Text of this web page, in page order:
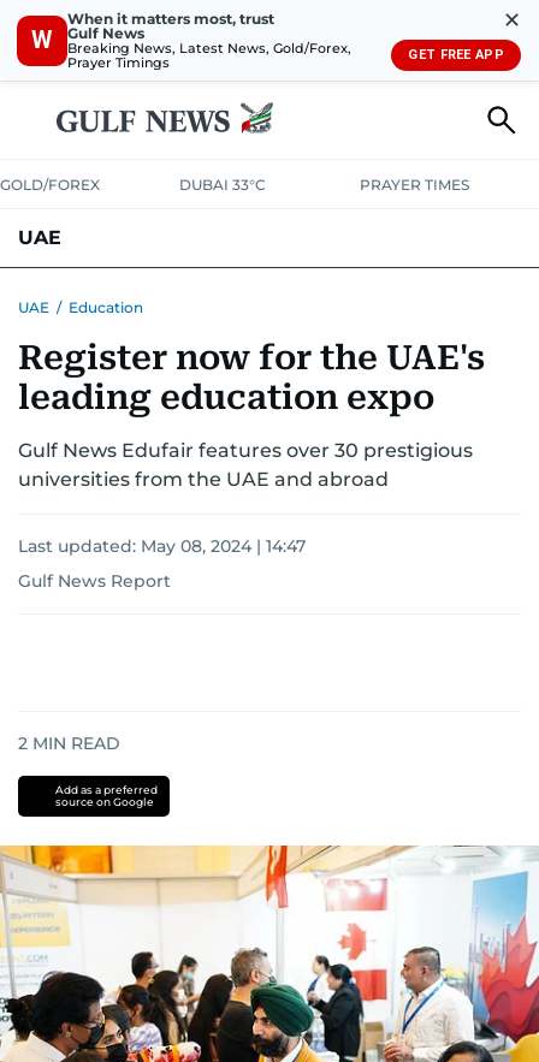
W
When it matters most, trust
Gulf News
Breaking News, Latest News, Gold/Forex,
Prayer Timings
✕
GET FREE APP
GOLD/FOREX DUBAI 33°C PRAYER TIMES
UAE
UNITED IN STRENGTHEDUCATIONCOURT & CRIMEHEALTH
EMERGENCIESENVIRONMENTTRANSPORTWEATHER
UAE / Education
Register now for the UAE's
leading education expo
Gulf News Edufair features over 30 prestigious
universities from the UAE and abroad
Last updated: May 08, 2024 | 14:47
Gulf News Report
2 MIN READ
Add as a preferred
source on Google